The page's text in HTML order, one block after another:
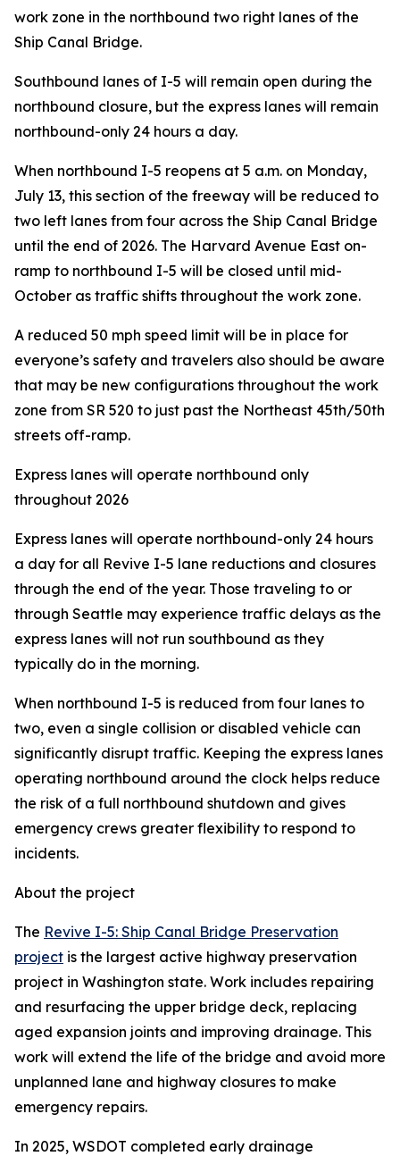
work zone in the northbound two right lanes of the
Ship Canal Bridge.
Southbound lanes of I-5 will remain open during the
northbound closure, but the express lanes will remain
northbound-only 24 hours a day.
When northbound I-5 reopens at 5 a.m. on Monday,
July 13, this section of the freeway will be reduced to
two left lanes from four across the Ship Canal Bridge
until the end of 2026. The Harvard Avenue East on-
ramp to northbound I-5 will be closed until mid-
October as traffic shifts throughout the work zone.
A reduced 50 mph speed limit will be in place for
everyone’s safety and travelers also should be aware
that may be new configurations throughout the work
zone from SR 520 to just past the Northeast 45th/50th
streets off-ramp.
Express lanes will operate northbound only
throughout 2026
Express lanes will operate northbound-only 24 hours
a day for all Revive I-5 lane reductions and closures
through the end of the year. Those traveling to or
through Seattle may experience traffic delays as the
express lanes will not run southbound as they
typically do in the morning.
When northbound I-5 is reduced from four lanes to
two, even a single collision or disabled vehicle can
significantly disrupt traffic. Keeping the express lanes
operating northbound around the clock helps reduce
the risk of a full northbound shutdown and gives
emergency crews greater flexibility to respond to
incidents.
About the project
The Revive I-5: Ship Canal Bridge Preservation
project is the largest active highway preservation
project in Washington state. Work includes repairing
and resurfacing the upper bridge deck, replacing
aged expansion joints and improving drainage. This
work will extend the life of the bridge and avoid more
unplanned lane and highway closures to make
emergency repairs.
In 2025, WSDOT completed early drainage